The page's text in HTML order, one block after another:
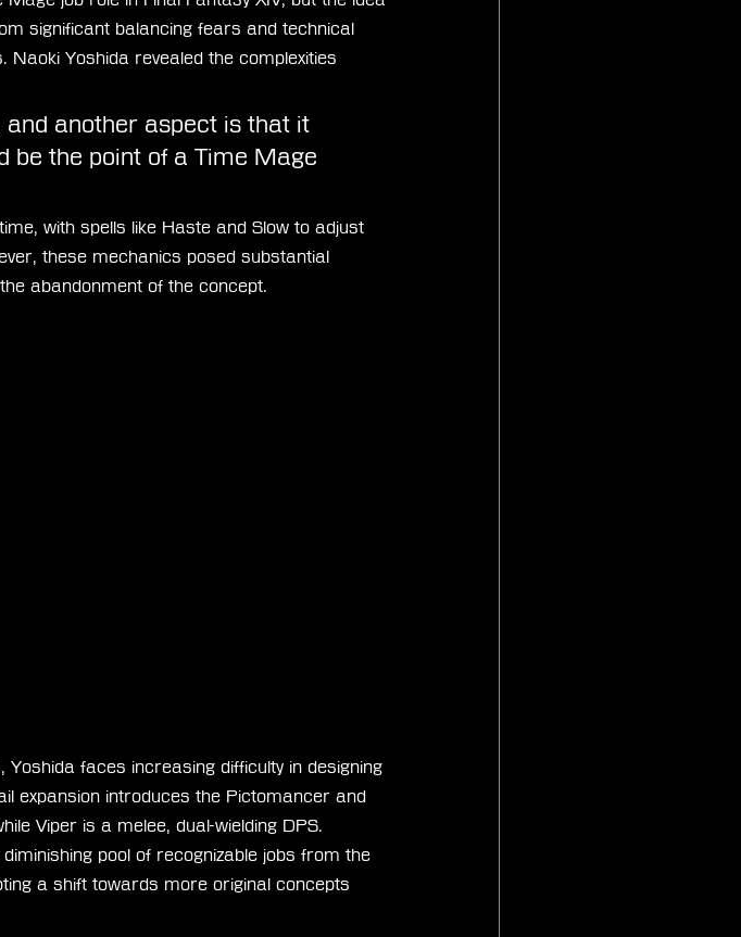
significant balancing fears and technical
Yoshida revealed the complexities
and another aspect is that it
be the point of a Time Mage
with spells like Haste and Slow to adjust
these mechanics posed substantial
abandonment of the concept.
faces increasing difficulty in designing
expansion introduces the Pictomancer and
Viper is a melee, dual-wielding DPS.
pool of recognizable jobs from the
a shift towards more original concepts